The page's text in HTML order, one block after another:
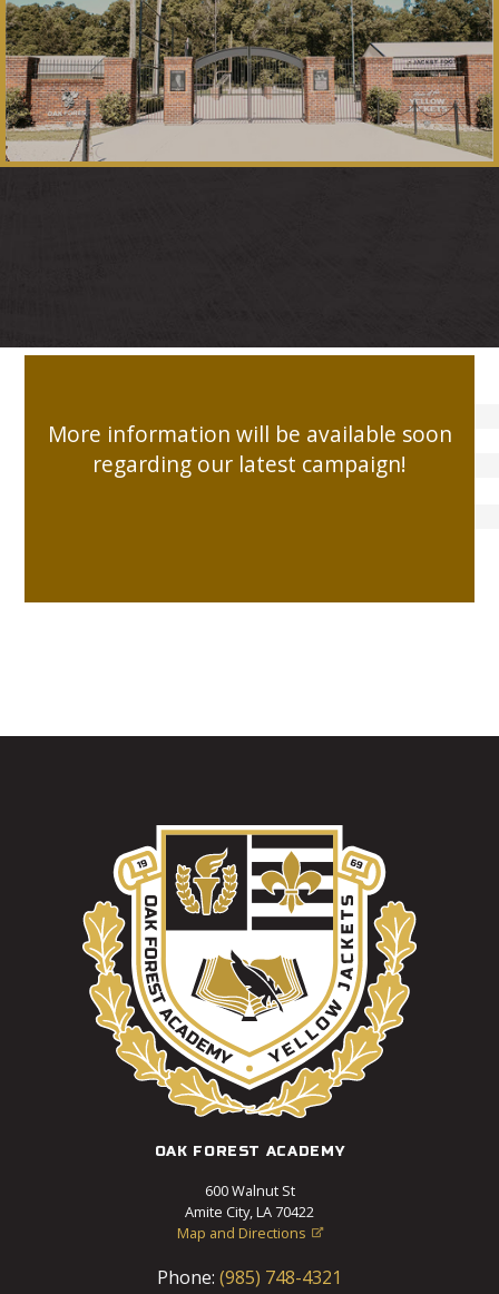
More information will be available soon
regarding our latest campaign!
OAK FOREST ACADEMY
600 Walnut St
Amite City, LA 70422
Map and Directions

Phone: (985) 748-4321